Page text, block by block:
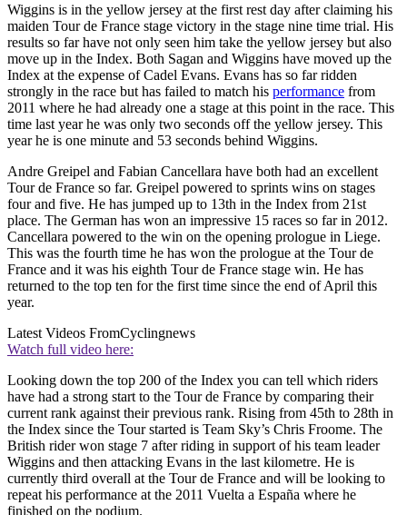
Wiggins is in the yellow jersey at the first rest day after claiming his
maiden Tour de France stage victory in the stage nine time trial. His
results so far have not only seen him take the yellow jersey but also
move up in the Index. Both Sagan and Wiggins have moved up the
Index at the expense of Cadel Evans. Evans has so far ridden
strongly in the race but has failed to match his performance from
2011 where he had already one a stage at this point in the race. This
time last year he was only two seconds off the yellow jersey. This
year he is one minute and 53 seconds behind Wiggins.
Andre Greipel and Fabian Cancellara have both had an excellent
Tour de France so far. Greipel powered to sprints wins on stages
four and five. He has jumped up to 13th in the Index from 21st
place. The German has won an impressive 15 races so far in 2012.
Cancellara powered to the win on the opening prologue in Liege.
This was the fourth time he has won the prologue at the Tour de
France and it was his eighth Tour de France stage win. He has
returned to the top ten for the first time since the end of April this
year.
Latest Videos FromCyclingnews
Watch full video here:
Looking down the top 200 of the Index you can tell which riders
have had a strong start to the Tour de France by comparing their
current rank against their previous rank. Rising from 45th to 28th in
the Index since the Tour started is Team Sky’s Chris Froome. The
British rider won stage 7 after riding in support of his team leader
Wiggins and then attacking Evans in the last kilometre. He is
currently third overall at the Tour de France and will be looking to
repeat his performance at the 2011 Vuelta a España where he
finished on the podium.